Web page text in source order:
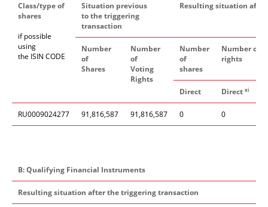
Class/type of
shares
if possible
using
the ISIN CODE
Situation previous
to the triggering
transaction
Resulting situation
Number
of
Shares
Number
of
Voting
Rights
Number
of
shares
Number of
rights
Direct Direct xi
RU0009024277 91,816,587 91,816,587 0 0
B: Qualifying Financial Instruments
Resulting situation after the triggering transaction